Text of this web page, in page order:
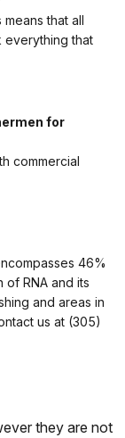
that all
everything that
for
commercial
46%
of RNA and its
and areas in
us at (305)
they are not